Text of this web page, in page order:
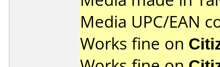
Media UPC/EAN
Works fine on